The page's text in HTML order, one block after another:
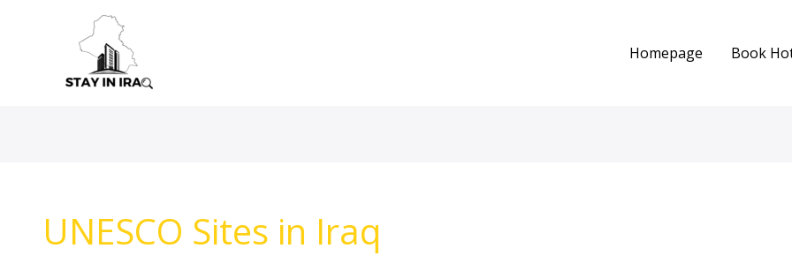
Homepage Book
UNESCO Sites in Iraq